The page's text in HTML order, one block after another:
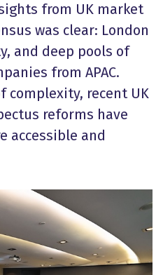
from UK market
was clear: London
and deep pools of
from APAC.
complexity, recent UK
reforms have
accessible and